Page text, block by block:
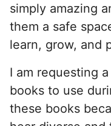
simply amazing
them a safe
learn, grow, and
I am requesting
books to use
these books